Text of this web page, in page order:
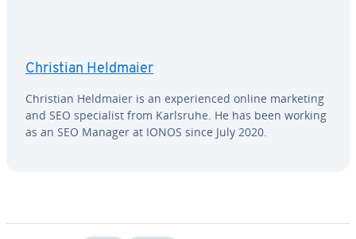
Christian Heldmaier
Christian Heldmaier is an ex­pe­ri­enced online marketing
and SEO spe­cial­ist from Karlsruhe. He has been working
as an SEO Manager at IONOS since July 2020.